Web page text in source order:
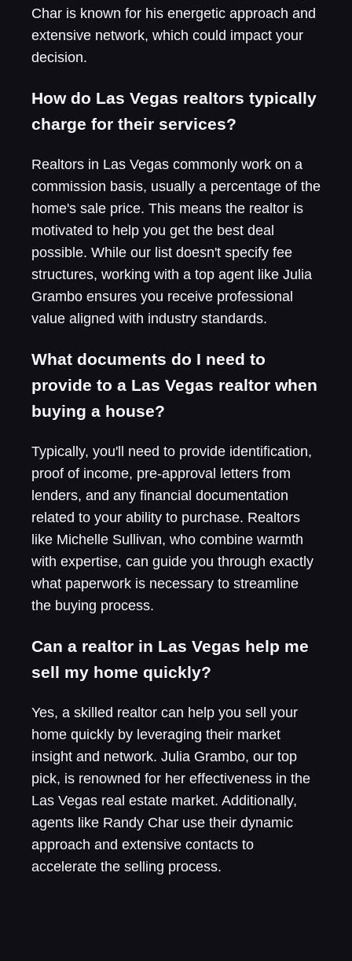
Char is known for his energetic approach and
extensive network, which could impact your
decision.
How do Las Vegas realtors typically
charge for their services?
Realtors in Las Vegas commonly work on a
commission basis, usually a percentage of the
home's sale price. This means the realtor is
motivated to help you get the best deal
possible. While our list doesn't specify fee
structures, working with a top agent like Julia
Grambo ensures you receive professional
value aligned with industry standards.
What documents do I need to
provide to a Las Vegas realtor when
buying a house?
Typically, you'll need to provide identification,
proof of income, pre-approval letters from
lenders, and any financial documentation
related to your ability to purchase. Realtors
like Michelle Sullivan, who combine warmth
with expertise, can guide you through exactly
what paperwork is necessary to streamline
the buying process.
Can a realtor in Las Vegas help me
sell my home quickly?
Yes, a skilled realtor can help you sell your
home quickly by leveraging their market
insight and network. Julia Grambo, our top
pick, is renowned for her effectiveness in the
Las Vegas real estate market. Additionally,
agents like Randy Char use their dynamic
approach and extensive contacts to
accelerate the selling process.